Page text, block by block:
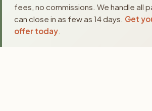
fees, no commissions. We handle all
can close in as few as 14 days. Get
offer today